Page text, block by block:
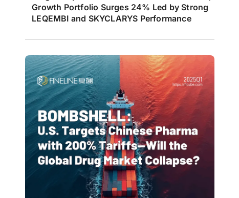
Growth Portfolio Surges 24% Led by Strong
LEQEMBI and SKYCLARYS Performance